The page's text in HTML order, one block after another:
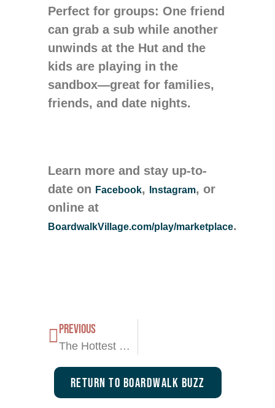
Perfect for groups: One friend
can grab a sub while another
unwinds at the Hut and the
kids are playing in the
sandbox—great for families,
friends, and date nights.
Learn more and stay up-to-
date on Facebook, Instagram, or
online at
BoardwalkVillage.com/play/marketplace.
PREVIOUS
The Hottest Summer Destination is Here—Boardwalk Marketplace!
Return To Boardwalk Buzz